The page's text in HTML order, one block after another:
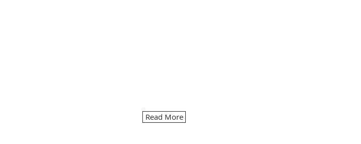
Read More